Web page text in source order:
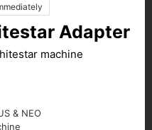
Adapter
machine
& NEO